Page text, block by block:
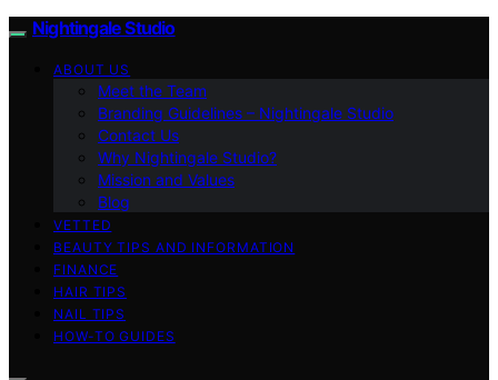
Nightingale Studio
ABOUT US
Meet the Team
Branding Guidelines – Nightingale Studio
Contact Us
Why Nightingale Studio?
Mission and Values
Blog
VETTED
BEAUTY TIPS AND INFORMATION
FINANCE
HAIR TIPS
NAIL TIPS
HOW-TO GUIDES